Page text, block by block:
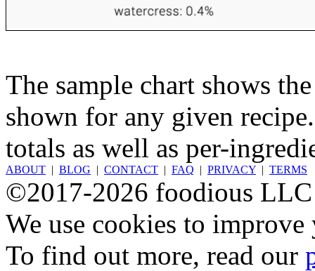
The sample chart shows
shown for any given
totals as well as per-
ABOUT | BLOG | CONTACT | FAQ | PRIVACY | TERMS
©2017-2026 foodious LLC
We use cookies to
To find out more, read our